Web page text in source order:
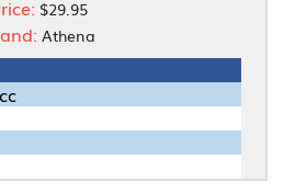
$29.95
Athena